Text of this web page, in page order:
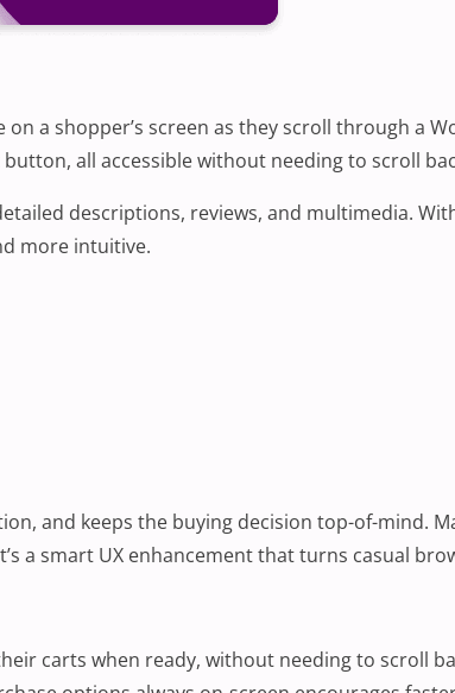
a shopper’s screen as they scroll through a
all accessible without needing to scroll
descriptions, reviews, and multimedia.
more intuitive.
and keeps the buying decision top-of-mind.
a smart UX enhancement that turns casual
carts when ready, without needing to scroll